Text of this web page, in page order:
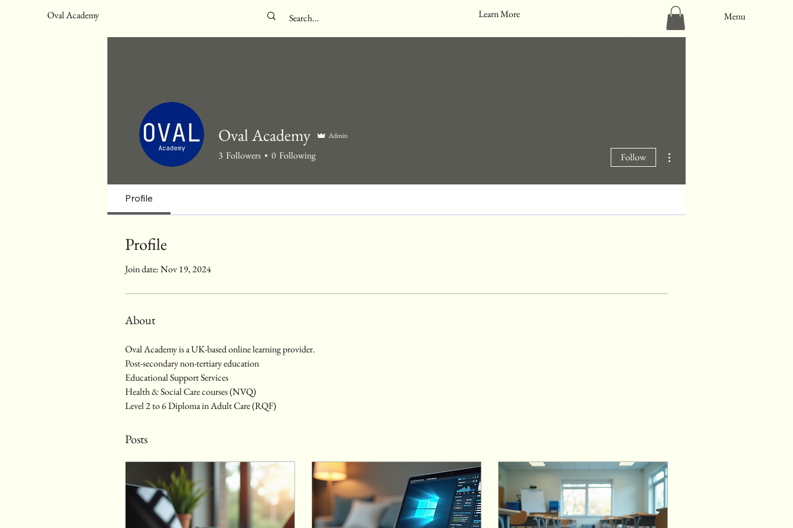
Oval Academy Learn More Menu
Oval Academy Admin
3 Followers 0 Following Follow
Profile
Profile
Join date: Nov 19, 2024
About
Oval Academy is a UK-based online learning provider.
Post-secondary non-tertiary education
Educational Support Services
Health & Social Care courses (NVQ)
Level 2 to 6 Diploma in Adult Care (RQF)
Posts